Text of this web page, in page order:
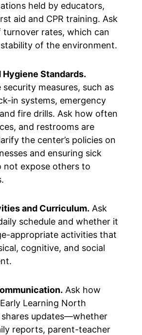
held by educators,
aid and CPR training. Ask
turnover rates, which can
of the environment.
Hygiene Standards.
measures, such as
in systems, emergency
fire drills. Ask how often
and restrooms are
the center’s policies on
and ensuring sick
not expose others to
and Curriculum. Ask
schedule and whether it
appropriate activities that
cognitive, and social
Ask how
Learning North
shares updates—whether
reports, parent-teacher